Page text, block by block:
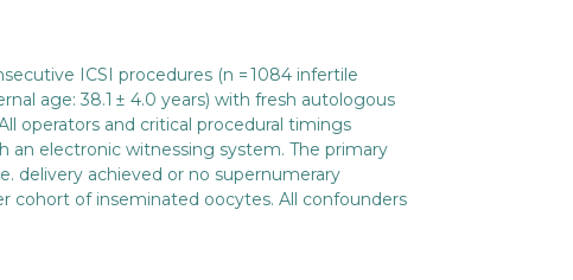
ICSI procedures (n = 1084 infertile
age: 38.1 ± 4.0 years) with fresh autologous
operators and critical procedural timings
electronic witnessing system. The primary
delivery achieved or no supernumerary
cohort of inseminated oocytes. All confounders